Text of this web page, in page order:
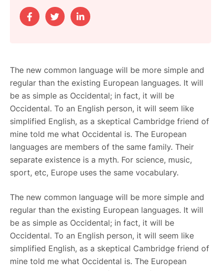
The new common language will be more simple and
regular than the existing European languages. It will
be as simple as Occidental; in fact, it will be
Occidental. To an English person, it will seem like
simplified English, as a skeptical Cambridge friend of
mine told me what Occidental is. The European
languages are members of the same family. Their
separate existence is a myth. For science, music,
sport, etc, Europe uses the same vocabulary.
The new common language will be more simple and
regular than the existing European languages. It will
be as simple as Occidental; in fact, it will be
Occidental. To an English person, it will seem like
simplified English, as a skeptical Cambridge friend of
mine told me what Occidental is. The European